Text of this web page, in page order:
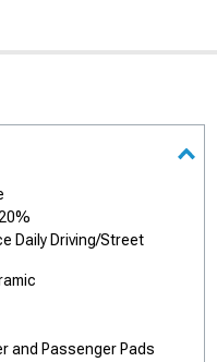
Daily Driving/Street
and Passenger Pads